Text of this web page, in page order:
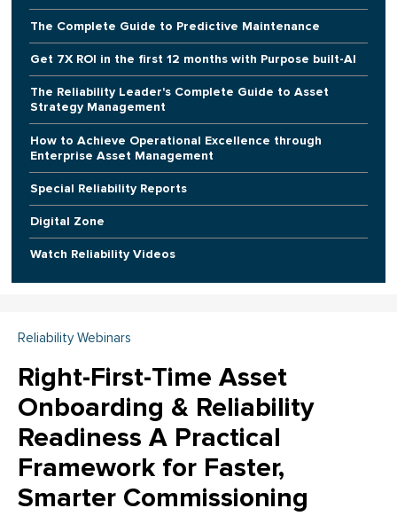
The Complete Guide to Predictive Maintenance
Get 7X ROI in the first 12 months with Purpose built-AI
The Reliability Leader's Complete Guide to Asset
Strategy Management
How to Achieve Operational Excellence through
Enterprise Asset Management
Special Reliability Reports
Digital Zone
Watch Reliability Videos
Reliability Webinars
Right-First-Time Asset
Onboarding & Reliability
Readiness A Practical
Framework for Faster,
Smarter Commissioning